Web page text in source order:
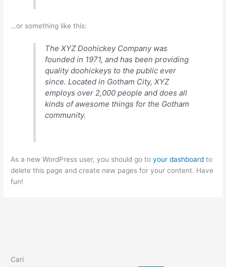
…or something like this:
The XYZ Doohickey Company was
founded in 1971, and has been providing
quality doohickeys to the public ever
since. Located in Gotham City, XYZ
employs over 2,000 people and does all
kinds of awesome things for the Gotham
community.
As a new WordPress user, you should go toyour dashboard to
delete this page and create new pages for your content. Have
fun!
Cari